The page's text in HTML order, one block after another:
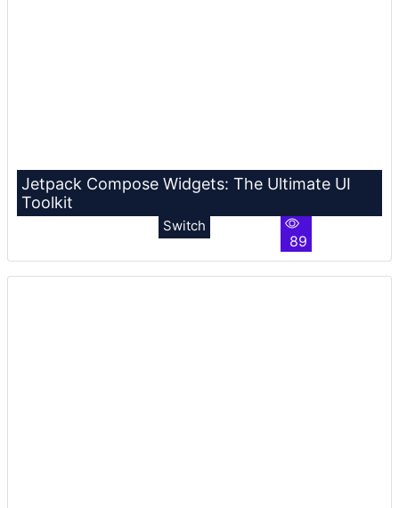
Jetpack Compose Widgets: The Ultimate UI
Toolkit
Switch
89